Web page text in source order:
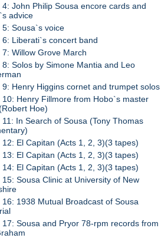
4: John Philip Sousa encore cards and
advice
5: Sousa`s voice
6: Liberati`s concert band
7: Willow Grove March
8: Solos by Simone Mantia and Leo
9: Henry Higgins cornet and trumpet solos
10: Henry Fillmore from Hobo`s master
Hoe)
11: In Search of Sousa (Tony Thomas
12: El Capitan (Acts 1, 2, 3)(3 tapes)
13: El Capitan (Acts 1, 2, 3)(3 tapes)
14: El Capitan (Acts 1, 2, 3)(3 tapes)
15: Sousa Clinic at University of New
16: 1938 Mutual Broadcast of Sousa
17: Sousa and Pryor 78-rpm records from